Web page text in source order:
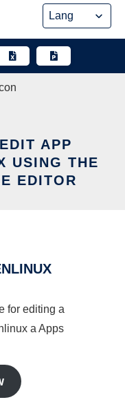
APP
USING THE
EDITOR
for editing a
a Apps